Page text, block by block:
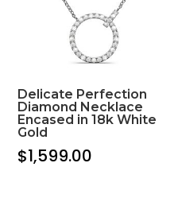
Delicate Perfection
Diamond Necklace
Encased in 18k White
Gold
$1,599.00